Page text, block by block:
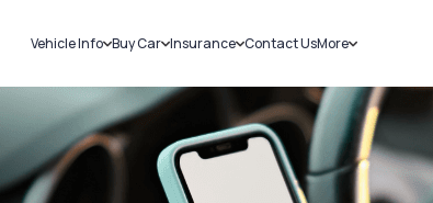
Vehicle Info
Challans
RTO Details
Service History
Buy Car
New Cars
Used Cars
Insurance
Car Insurance
Bike Insurance
Contact UsMore
Sell Car
Loans
Blog
About Us